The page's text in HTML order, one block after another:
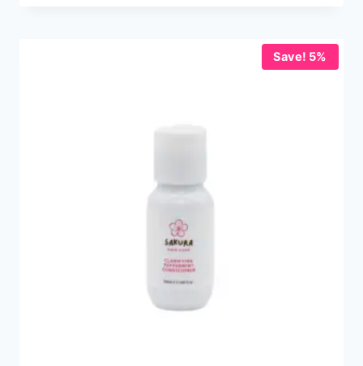
Save! 5%